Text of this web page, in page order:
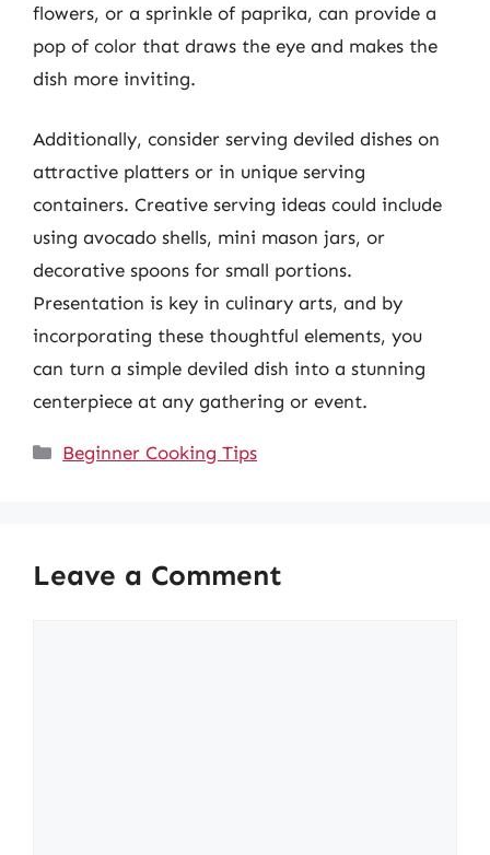
flowers, or a sprinkle of paprika, can provide a
pop of color that draws the eye and makes the
dish more inviting.
Additionally, consider serving deviled dishes on
attractive platters or in unique serving
containers. Creative serving ideas could include
using avocado shells, mini mason jars, or
decorative spoons for small portions.
Presentation is key in culinary arts, and by
incorporating these thoughtful elements, you
can turn a simple deviled dish into a stunning
centerpiece at any gathering or event.
Categories
Beginner Cooking Tips
Leave a Comment